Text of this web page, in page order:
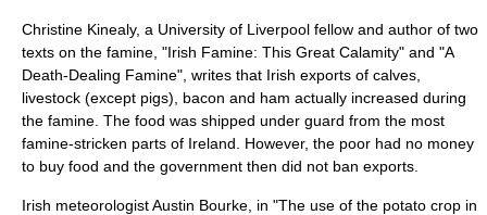
Christine Kinealy, a University of Liverpool fellow and author of two
texts on the famine, "Irish Famine: This Great Calamity" and "A
Death-Dealing Famine", writes that Irish exports of calves,
livestock (except pigs), bacon and ham actually increased during
the famine. The food was shipped under guard from the most
famine-stricken parts of Ireland. However, the poor had no money
to buy food and the government then did not ban exports.
Irish meteorologistAustin Bourke, in "The use of the potato crop in